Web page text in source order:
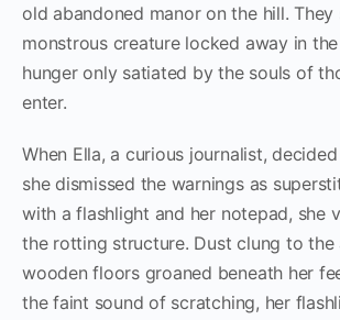
old abandoned manor on the hill. They
monstrous creature locked away in
hunger only satiated by the souls of
enter.
When Ella, a curious journalist,
she dismissed the warnings as
with a flashlight and her notepad, she
the rotting structure. Dust clung to the
wooden floors groaned beneath her
the faint sound of scratching, her